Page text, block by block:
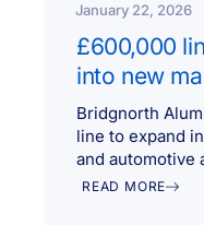
January 22, 2026
£600,000
into new
Bridgnorth
line to expand
and automotive
READ MORE